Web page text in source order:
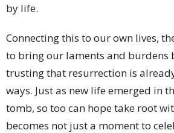
by life.
Connecting this to our own lives,
to bring our laments and burdens
trusting that resurrection is
ways. Just as new life emerged in
tomb, so too can hope take root
becomes not just a moment to